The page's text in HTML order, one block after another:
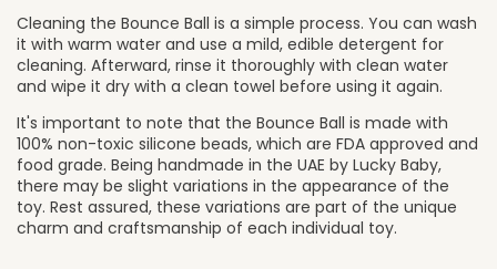
Cleaning the Bounce Ball is a simple process. You can wash
it with warm water and use a mild, edible detergent for
cleaning. Afterward, rinse it thoroughly with clean water
and wipe it dry with a clean towel before using it again.
It's important to note that the Bounce Ball is made with
100% non-toxic silicone beads, which are FDA approved and
food grade. Being handmade in the UAE by Lucky Baby,
there may be slight variations in the appearance of the
toy. Rest assured, these variations are part of the unique
charm and craftsmanship of each individual toy.